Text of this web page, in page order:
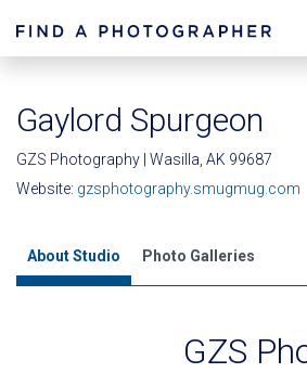
Gaylord Spurgeon
GZS Photography | Wasilla, AK 99687
Website: gzsphotography.smugmug.com
About Studio Photo Galleries
GZS